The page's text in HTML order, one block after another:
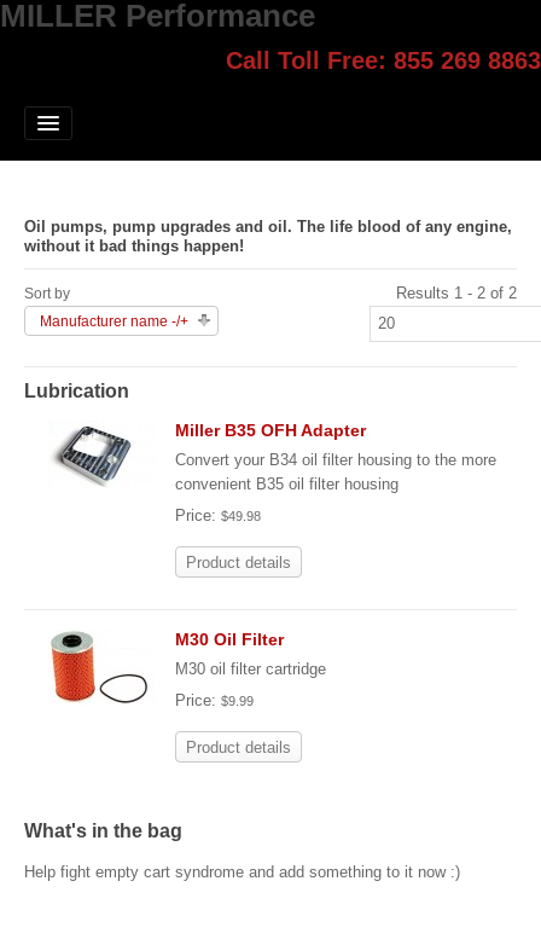
MILLER Performance
Call Toll Free: 855 269 8863
Jump Start
Blog
Contact
Select style.
Oil pumps, pump upgrades and oil. The life blood of any engine,
without it bad things happen!
Sort by
Manufacturer name -/+
Results 1 - 2 of 2
Lubrication
Miller B35 OFH Adapter
Convert your B34 oil filter housing to the more
convenient B35 oil filter housing
Price: $49.98
Product details
M30 Oil Filter
M30 oil filter cartridge
Price: $9.99
Product details
What's in the bag
Help fight empty cart syndrome and add something to it now :)